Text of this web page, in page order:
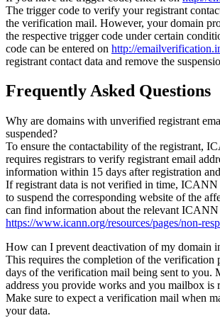
The trigger code to verify your registrant
the verification mail. However, your domain
the respective trigger code under certain
code can be entered on http://
registrant contact data and remove the
Frequently Asked Questions
Why are domains with unverified registrant
suspended?
To ensure the contactability of the registrant,
requires registrars to verify registrant email
information within 15 days after registration
If registrant data is not verified in time, ICANN
to suspend the corresponding website of the
can find information about the relevant
https://www.icann.org/resources/pages/non-
How can I prevent deactivation of my domain
This requires the completion of the verification
days of the verification mail being sent to you.
address you provide works and you mailbox is
Make sure to expect a verification mail when
your data.